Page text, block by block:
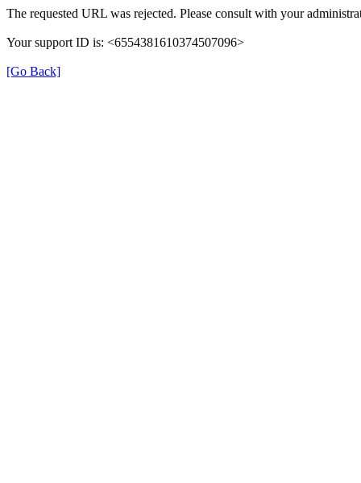
The requested URL was rejected. Please consult with your
Your support ID is: <6554381610374507096>
[Go Back]